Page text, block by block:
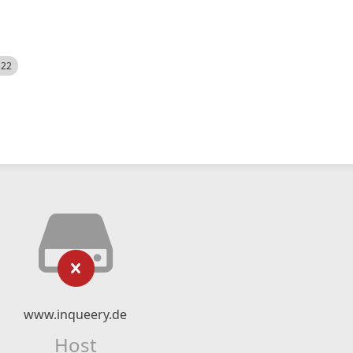
www.inqueery.de
Host